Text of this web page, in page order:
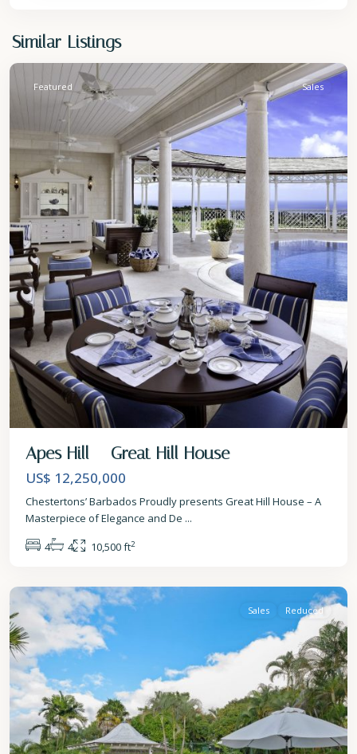
Similar Listings
James
Featured Sales
Apes Hill – Great Hill House
US$ 12,250,000
Chestertons’ Barbados Proudly presents Great Hill House – A
Masterpiece of Elegance and De ...
4
4 10,500 ft2
St.
Sales Reduced